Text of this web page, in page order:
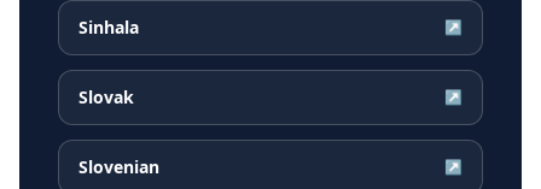
Sinhala ↗
Slovak ↗
Slovenian ↗